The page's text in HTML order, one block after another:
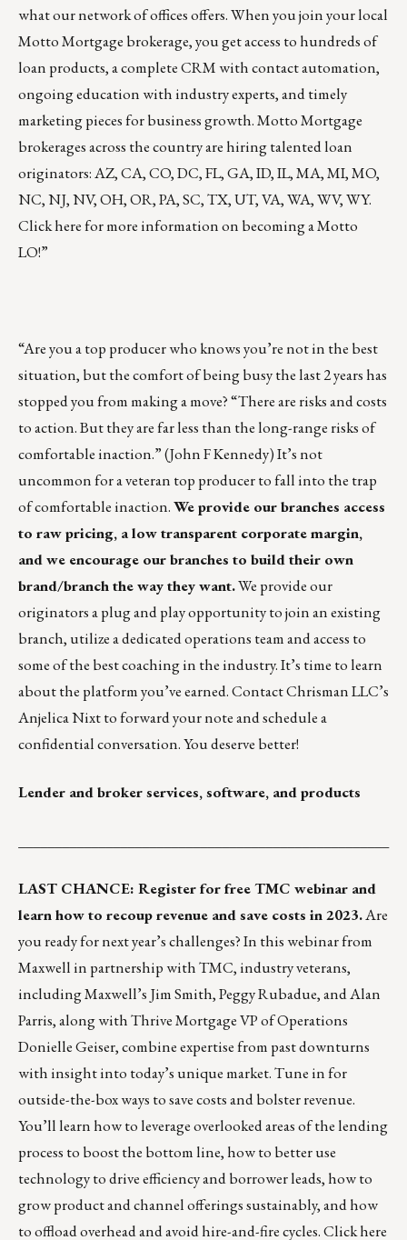
what our network of offices offers. When youjoin your local
Motto Mortgage brokerage, you get access to hundreds of
loan products, a complete CRM with contact automation,
ongoing education with industry experts, and timely
marketing pieces for business growth. Motto Mortgage
brokerages across the country arehiring talented loan
originators: AZ, CA, CO, DC, FL, GA, ID, IL, MA, MI, MO,
NC, NJ, NV, OH, OR, PA, SC, TX, UT, VA, WA, WV, WY.
Clickherefor more information on becoming a Motto
LO!”
“Are you a top producer who knows you’re not in the best
situation, but the comfort of being busy the last 2 years has
stopped you from making a move? “There are risks and costs
to action. But they are far less than the long-range risks of
comfortable inaction.” (John F Kennedy) It’s not
uncommon for a veteran top producer to fall into the trap
of comfortable inaction.We provide our branches access
to raw pricing, a low transparent corporate margin,
and we encourage our branches to build their own
brand/branch the way they want.We provide our
originators a plug and play opportunity to join an existing
branch, utilize a dedicated operations team and access to
some of the best coaching in the industry. It’s time to learn
about the platform you’ve earned. Contact Chrisman LLC’s
Anjelica Nixtto forward your note and schedule a
confidential conversation. You deserve better!
Lender and broker services, software, and products
LAST CHANCE: Register for free TMC webinar and
learn how to recoup revenue and save costs in 2023.Are
you ready for next year’s challenges? In this webinar from
Maxwellin partnership with TMC, industry veterans,
including Maxwell’s Jim Smith,Peggy Rubadue, andAlan
Parris, along with Thrive Mortgage VP of Operations
Donielle Geiser, combine expertise from past downturns
with insight into today’s unique market. Tune in for
outside-the-box ways to save costs and bolster revenue.
You’ll learn how to leverage overlooked areas of the lending
process to boost the bottom line, how to better use
technology to drive efficiency and borrower leads, how to
grow product and channel offerings sustainably, and how
to offload overhead and avoid hire-and-fire cycles.Click here